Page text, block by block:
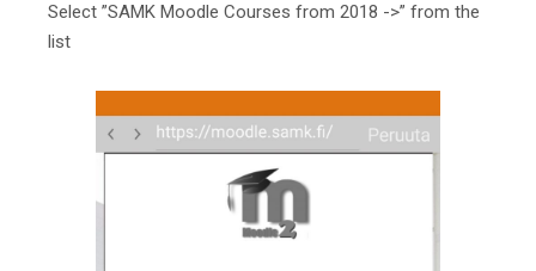
Select ”SAMK Moodle Courses from 2018 ->” from the
list